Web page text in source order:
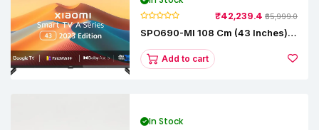
₹42,239.4 ₹65,999.0
SPO690-MI 108 Cm (43 Inches) A
L43M8-5AIN (Black)
Add to cart
In Stock